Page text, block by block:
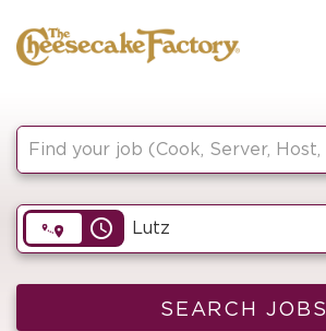
HOME
TEAMS
FRONT OF HOUSE
access_time
SEARCH JOBS